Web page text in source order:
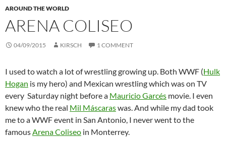
AROUND THE WORLD
ARENA COLISEO
04/09/2015 KIRSCH 1 COMMENT
I used to watch a lot of wrestling growing up. Both WWF (Hulk
Hogan is my hero) and Mexican wrestling which was on TV
every Saturday night before a Mauricio Garcés movie. I even
knew who the real Mil Máscaraswas. And while my dad took
me to a WWF event in San Antonio, I never went to the
famousArena Coliseo in Monterrey.